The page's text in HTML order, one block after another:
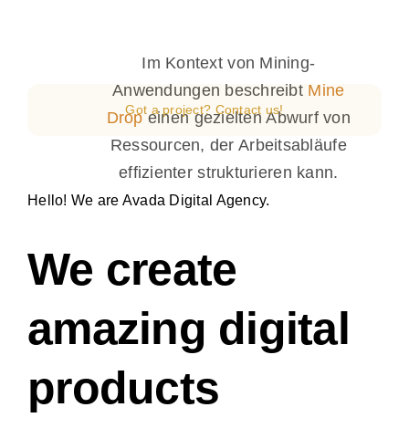
Servicios
Proyectos
Got a project? Contact us!
Hello! We are Avada Digital Agency.
We create
amazing digital
products
Im Kontext von Mining-
Anwendungen beschreibt Mine
Dropeinen gezielten Abwurf von
Ressourcen, der Arbeitsabläufe
effizienter strukturieren kann.